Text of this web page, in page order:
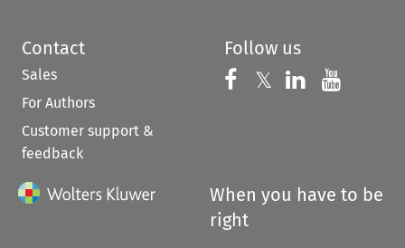
Contact
Sales
For Authors
Customer support &
feedback
Follow us
Follow us on
𝕏 Follow us on
Follow us
When you have to be
right